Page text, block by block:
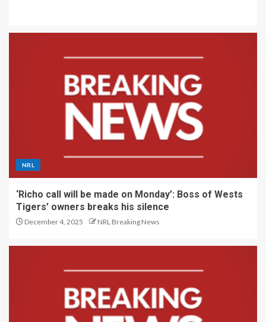
NRL
‘Richo call will be made on Monday’: Boss of Wests
Tigers’ owners breaks his silence
December 4, 2025 NRL Breaking News